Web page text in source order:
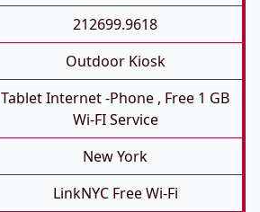
212699.9618
Outdoor Kiosk
Tablet Internet -phone , Free 1 GB
Wi-FI Service
New York
LinkNYC Free Wi-Fi